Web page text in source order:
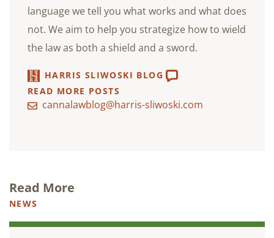
language we tell you what works and what does
not. We aim to help you strategize how to wield
the law as both a shield and a sword.
HARRIS SLIWOSKI BLOG
READ MORE POSTS
cannalawblog@harris-sliwoski.com
Read More
NEWS